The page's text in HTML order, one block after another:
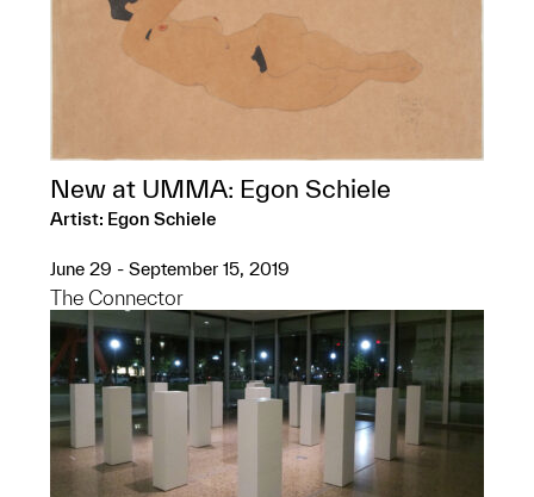
New at UMMA: Egon Schiele
Artist: Egon Schiele
June 29 - September 15, 2019
The Connector